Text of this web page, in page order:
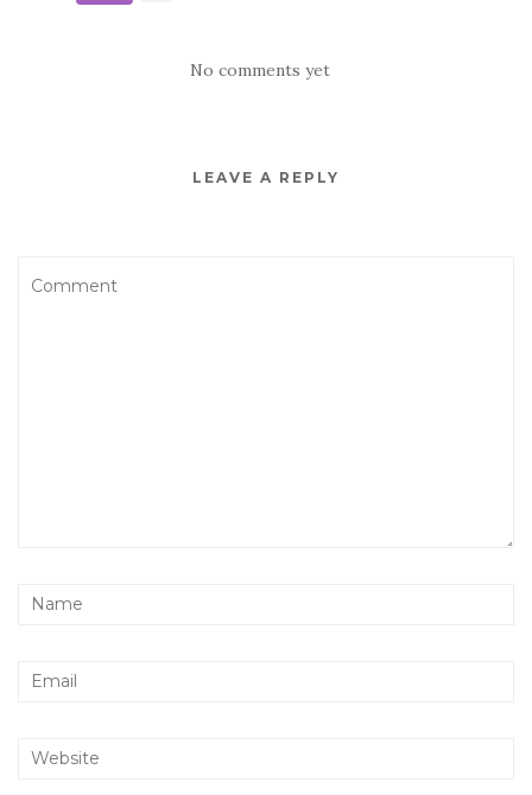
No comments yet
LEAVE A REPLY